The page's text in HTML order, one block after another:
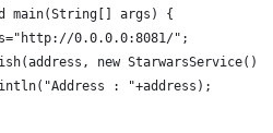
main(String[] args) {
0.0.0.0:8081/";
new StarwarsService());
: "+address);